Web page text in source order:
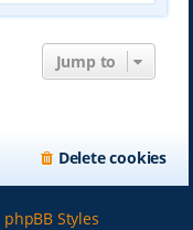
Jump to
Delete cookies
Styles